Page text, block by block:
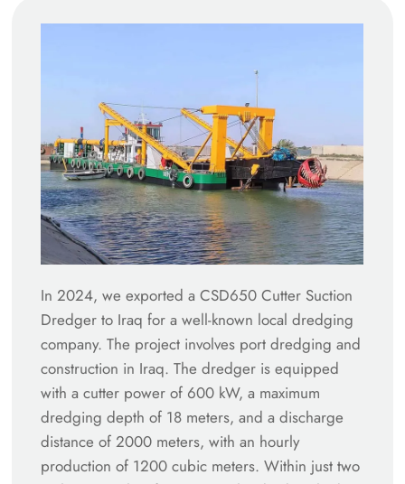
In 2024, we exported a CSD650 Cutter Suction
Dredger to Iraq for a well-known local dredging
company. The project involves port dredging and
construction in Iraq. The dredger is equipped
with a cutter power of 600 kW, a maximum
dredging depth of 18 meters, and a discharge
distance of 2000 meters, with an hourly
production of 1200 cubic meters. Within just two